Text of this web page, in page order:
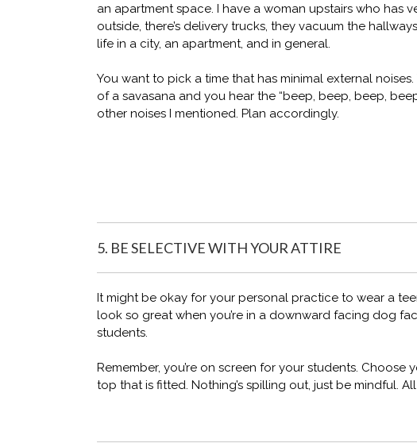
an apartment space. I have a woman upstairs who has
outside, there’s delivery trucks, they vacuum the
life in a city, an apartment, and in general.
You want to pick a time that has minimal external noises.
of a savasana and you hear the “beep, beep, beep,
other noises I mentioned. Plan accordingly.
5. BE SELECTIVE WITH YOUR ATTIRE
It might be okay for your personal practice to wear a
look so great when you’re in a downward facing dog
students.
Remember, you’re on screen for your students.
top that is fitted. Nothing’s spilling out, just be mindful.